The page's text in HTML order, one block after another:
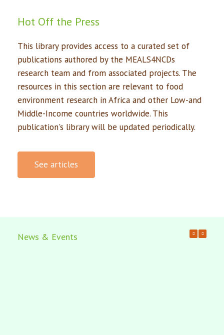
Hot Off the Press
This library provides access to a curated set of
publications authored by the MEALS4NCDs
research team and from associated projects. The
resources in this section are relevant to food
environment research in Africa and other Low-and
Middle-Income countries worldwide. This
publication's library will be updated periodically.
See articles
News & Events